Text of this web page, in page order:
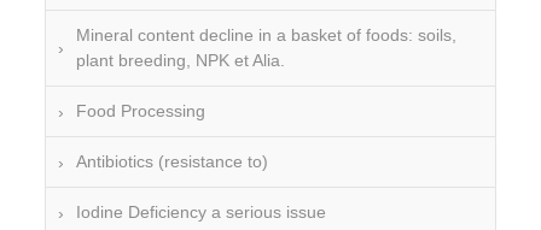
Mineral content decline in a basket of foods: soils,
plant breeding, NPK et Alia.
Food Processing
Antibiotics (resistance to)
Iodine Deficiency a serious issue